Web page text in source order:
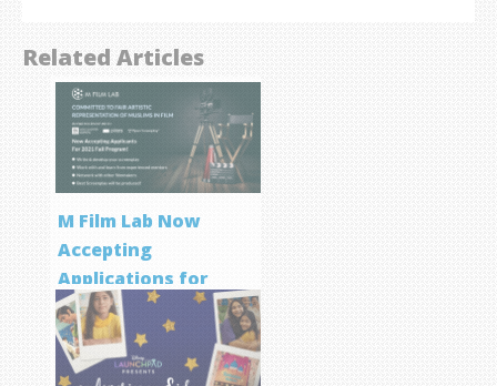
Related Articles
M Film Lab Now
Accepting
Applications for
Screenwriting
Program